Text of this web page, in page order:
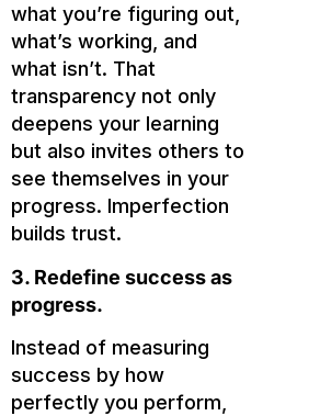
what you’re figuring out,
what’s working, and
what isn’t. That
transparency not only
deepens your learning
but also invites others to
see themselves in your
progress. Imperfection
builds trust.
3. Redefine success as
progress.
Instead of measuring
success by how
perfectly you perform,